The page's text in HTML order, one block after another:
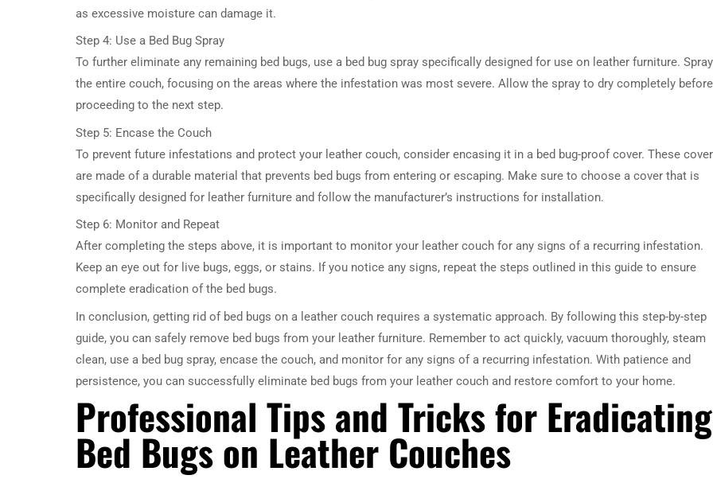
as excessive moisture can damage it.
Step 4: Use a Bed Bug Spray
To further eliminate any remaining bed bugs, use a bed bug spray specifically designed for use on leather furniture. Spray
the entire couch, focusing on the areas where the infestation was most severe. Allow the spray to dry completely before
proceeding to the next step.
Step 5: Encase the Couch
To prevent future infestations and protect your leather couch, consider encasing it in a bed bug-proof cover. These
are made of a durable material that prevents bed bugs from entering or escaping. Make sure to choose a cover that is
specifically designed for leather furniture and follow the manufacturer’s instructions for installation.
Step 6: Monitor and Repeat
After completing the steps above, it is important to monitor your leather couch for any signs of a recurring infestation.
Keep an eye out for live bugs, eggs, or stains. If you notice any signs, repeat the steps outlined in this guide to ensure
complete eradication of the bed bugs.
In conclusion, getting rid of bed bugs on a leather couch requires a systematic approach. By following this step-by-step
guide, you can safely remove bed bugs from your leather furniture. Remember to act quickly, vacuum thoroughly, steam
clean, use a bed bug spray, encase the couch, and monitor for any signs of a recurring infestation. With patience and
persistence, you can successfully eliminate bed bugs from your leather couch and restore comfort to your home.
Professional Tips and Tricks for Eradicating
Bed Bugs on Leather Couches